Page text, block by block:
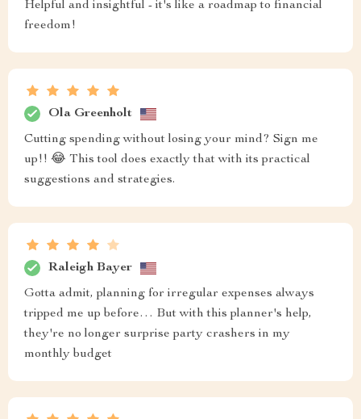
Helpful and insightful - it's like a roadmap to financial
freedom!
Ola Greenholt
Cutting spending without losing your mind? Sign me
up!! 😂 This tool does exactly that with its practical
suggestions and strategies.
Raleigh Bayer
Gotta admit, planning for irregular expenses always
tripped me up before… But with this planner's help,
they're no longer surprise party crashers in my
monthly budget